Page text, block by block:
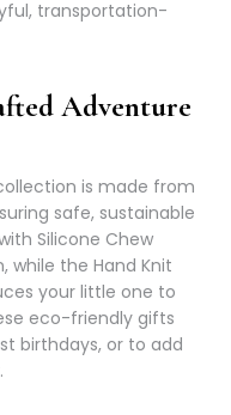
transportation-
Adventure
is made from
safe, sustainable
Silicone Chew
while the Hand Knit
your little one to
eco-friendly gifts
birthdays, or to add